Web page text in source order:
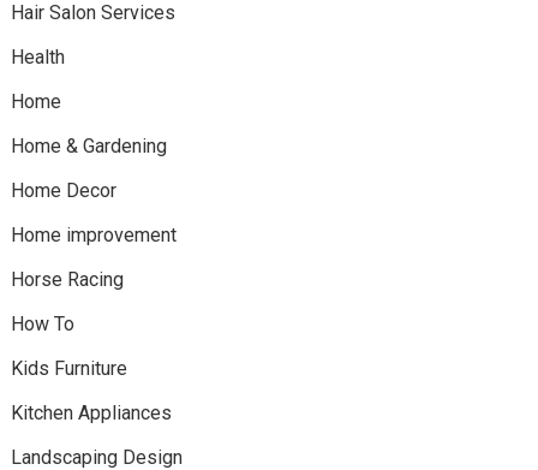
Hair Salon Services
Health
Home
Home & Gardening
Home Decor
Home improvement
Horse Racing
How To
Kids Furniture
Kitchen Appliances
Landscaping Design